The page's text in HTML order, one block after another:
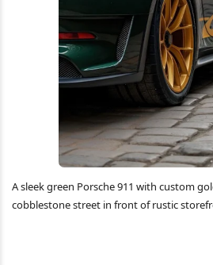
A sleek green Porsche 911 with custom
cobblestone street in front of rustic